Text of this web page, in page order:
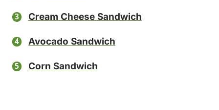
Cream Cheese Sandwich
Avocado Sandwich
Corn Sandwich